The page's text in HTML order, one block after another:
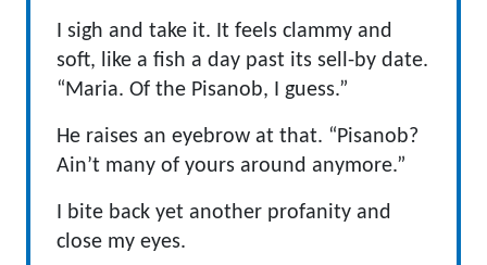
I sigh and take it. It feels clammy and
soft, like a fish a day past its sell-by date.
“Maria. Of the Pisanob, I guess.”
He raises an eyebrow at that. “Pisanob?
Ain’t many of yours around anymore.”
I bite back yet another profanity and
close my eyes.